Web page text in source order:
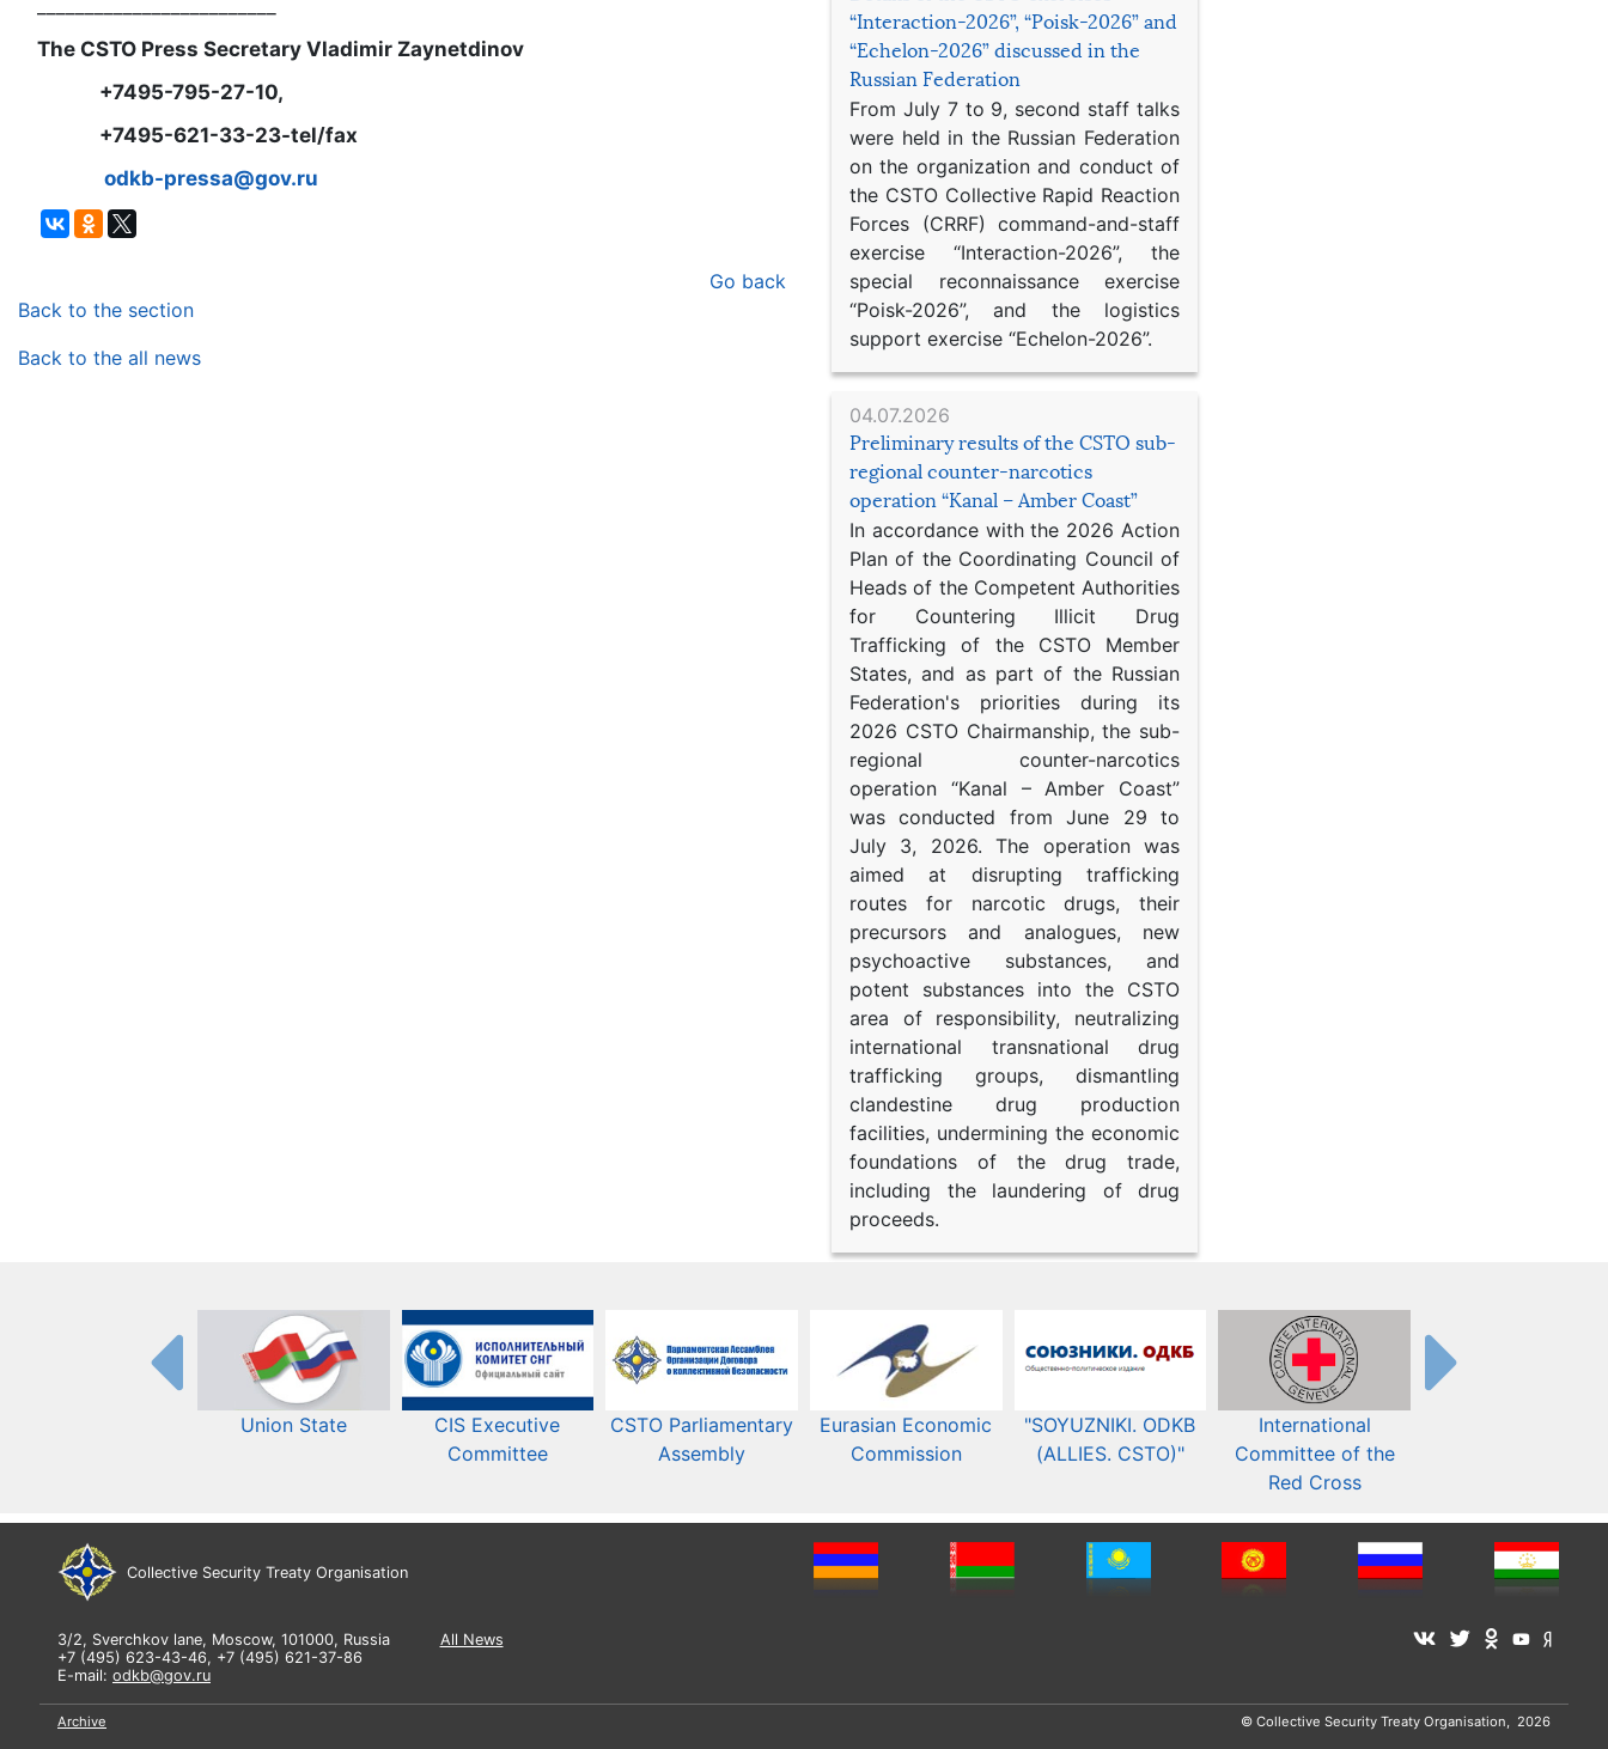
“Interaction-2026”, “Poisk-2026” and
“Echelon-2026” discussed in the
Russian Federation
From July 7 to 9, second staff talks
were held in the Russian Federation
on the organization and conduct of
the CSTO Collective Rapid Reaction
Forces (CRRF) command-and-staff
exercise “Interaction-2026”, the
special reconnaissance exercise
“Poisk-2026”, and the logistics
support exercise “Echelon-2026”.
04.07.2026
Preliminary results of the CSTO sub-
regional counter-narcotics
operation “Kanal – Amber Coast”
In accordance with the 2026 Action
Plan of the Coordinating Council of
Heads of the Competent Authorities
for Countering Illicit Drug
Trafficking of the CSTO Member
States, and as part of the Russian
Federation's priorities during its
2026 CSTO Chairmanship, the sub-
regional counter-narcotics
operation “Kanal – Amber Coast”
was conducted from June 29 to
July 3, 2026. The operation was
aimed at disrupting trafficking
routes for narcotic drugs, their
precursors and analogues, new
psychoactive substances, and
potent substances into the CSTO
area of responsibility, neutralizing
international transnational drug
trafficking groups, dismantling
clandestine drug production
facilities, undermining the economic
foundations of the drug trade,
including the laundering of drug
proceeds.
The CSTO Press Secretary Vladimir Zaynetdinov
+7495-795-27-10,
+7495-621-33-23-tel/fax
odkb-pressa@gov.ru
Go back
Back to the section
Back to the all news
Union State
CIS Executive
Committee
CSTO Parliamentary
Assembly
Eurasian Economic
Commission​​
"SOYUZNIKI. ODKB
(ALLIES. CSTO)"
International
Committee of the
Red Cross
Collective Security Treaty Organisation
3/2, Sverchkov lane, Moscow, 101000, Russia
+7 (495) 623-43-46, +7 (495) 621-37-86
E-mail: odkb@gov.ru
All News
Archive © Collective Security Treaty Organisation, 2026